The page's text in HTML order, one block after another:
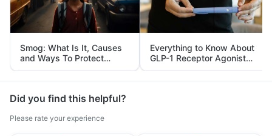
Smog: What Is It, Causes
and Ways To Protect
Yourself From It
Everything to Know About
GLP-1 Receptor Agonist
and Its Role in Weight
Management
Did you find this helpful?
Please rate your experience